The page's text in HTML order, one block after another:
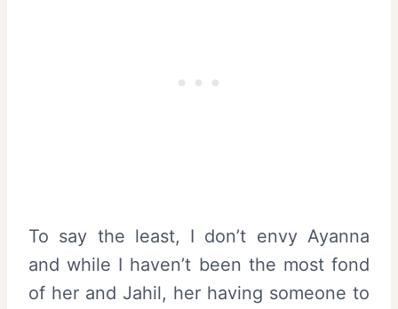
To say the least, I don’t envy Ayanna
and while I haven’t been the most fond
of her and Jahil, her having someone to